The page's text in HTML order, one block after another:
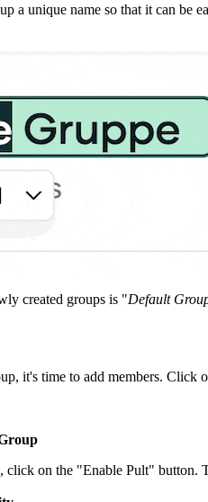
a unique name so that it can be
created groups is "Default
it's time to add members.
on the "Enable Pult" button.